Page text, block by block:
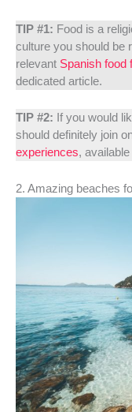
TIP #1: Food is a
culture you should be
relevant Spanish food
dedicated article.
TIP #2: If you would
should definitely join
experiences,
2. Amazing beaches